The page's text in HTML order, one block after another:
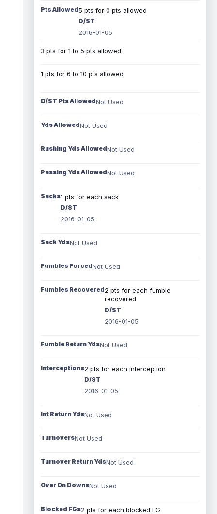
Pts Allowed5 pts for 0 pts allowed
D/ST
2016-01-05
3 pts for 1 to 5 pts allowed
1 pts for 6 to 10 pts allowed
D/ST Pts AllowedNot Used
Yds AllowedNot Used
Rushing Yds AllowedNot Used
Passing Yds AllowedNot Used
Sacks1 pts for each sack
D/ST
2016-01-05
Sack YdsNot Used
Fumbles ForcedNot Used
Fumbles Recovered2 pts for each fumble
recovered
D/ST
2016-01-05
Fumble Return YdsNot Used
Interceptions2 pts for each interception
D/ST
2016-01-05
Int Return YdsNot Used
TurnoversNot Used
Turnover Return YdsNot Used
Over On DownsNot Used
Blocked FGs2 pts for each blocked FG